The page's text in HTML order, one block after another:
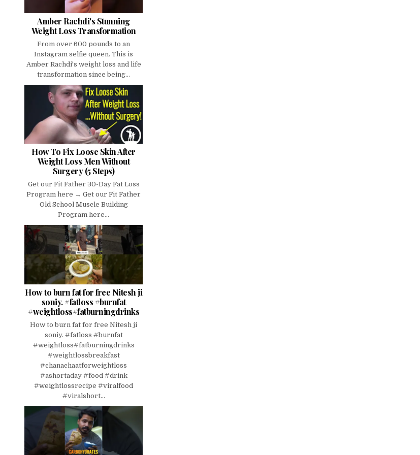
Amber Rachdi's Stunning
Weight Loss Transformation
From over 600 pounds to an
Instagram selfie queen. This is
Amber Rachdi's weight loss and life
transformation since being...
How To Fix Loose Skin After
Weight Loss Men Without
Surgery (5 Steps)
Get our Fit Father 30-Day Fat Loss
Program here → Get our Fit Father
Old School Muscle Building
Program here...
How to burn fat for free Nitesh ji
soniy. #fatloss #burnfat
#weightloss#fatburningdrinks
How to burn fat for free Nitesh ji
soniy. #fatloss #burnfat
#weightloss#fatburningdrinks
#weightlossbreakfast
#chanachaatforweightloss
#ashortaday #food #drink
#weightlossrecipe #viralfood
#viralshort...